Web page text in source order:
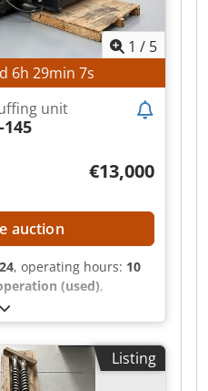
1 / 5
d 6h 29min 5s
unit
€13,000
auction
, operating hours: 10
(used),
DETAILS Dedpozr
Single-screw
Screw diameter: 145
MACHINE
Listing